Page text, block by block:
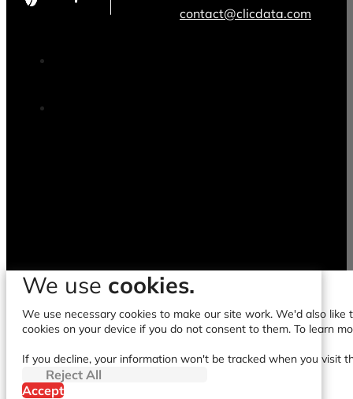
contact@clicdata.com
We use cookies.
We use necessary cookies to make our site work. We'd also
cookies on your device if you do not consent to them. To learn
If you decline, your information won't be tracked when you visit
Reject All
Accept